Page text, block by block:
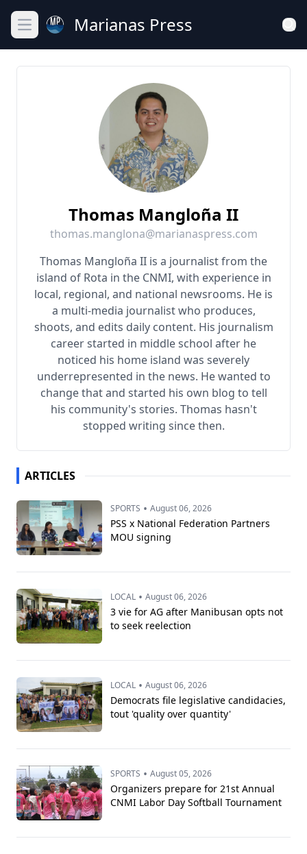
Open main menuMarianas Press
Thomas Mangloña II
thomas.manglona@marianaspress.com
Thomas Mangloña II is a journalist from the
island of Rota in the CNMI, with experience in
local, regional, and national newsrooms. He is
a multi-media journalist who produces,
shoots, and edits daily content. His journalism
career started in middle school after he
noticed his home island was severely
underrepresented in the news. He wanted to
change that and started his own blog to tell
his community's stories. Thomas hasn't
stopped writing since then.
ARTICLES
SPORTS • August 06, 2026
PSS x National Federation Partners
MOU signing
LOCAL • August 06, 2026
3 vie for AG after Manibusan opts not
to seek reelection
LOCAL • August 06, 2026
Democrats file legislative candidacies,
tout 'quality over quantity'
SPORTS • August 05, 2026
Organizers prepare for 21st Annual
CNMI Labor Day Softball Tournament